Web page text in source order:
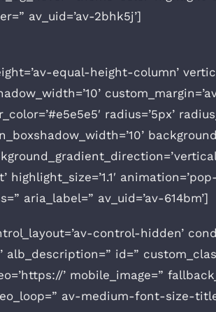
av_uid=’av-2bhk5j’]
equal-height-column’
radius=’5px’
highlight_size=’1.1′
aria_label=” av_uid=’av-614bm’]
control-hidden’
alb_description=” id=”
’ mobile_image=”
av-medium-font-